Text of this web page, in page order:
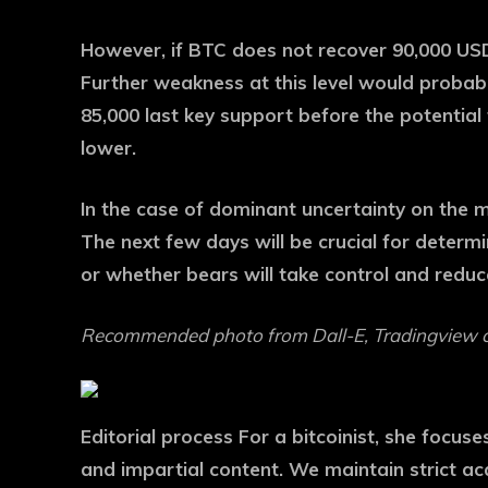
However, if BTC does not recover 90,000
Further weakness at this level would
85,000 last key support before the
lower.
In the case of dominant uncertainty on the
The next few days will be crucial for
or whether bears will take control and
Recommended photo from Dall-E, Tradingview
Editorial process For a bitcoinist, she
and impartial content. We maintain strict